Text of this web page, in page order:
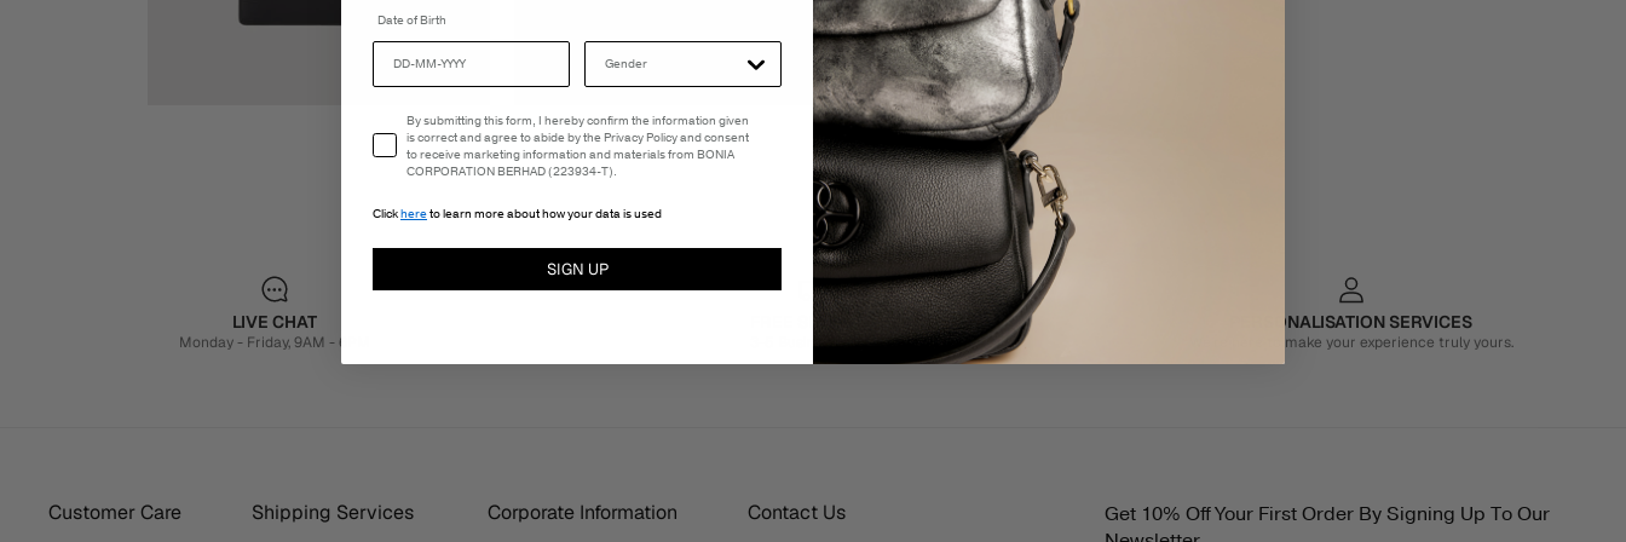
LIVE CHAT
Monday - Friday, 9AM - 6PM 3-5 Business Days
PERSONALISATION SERVICES
We're here to make your experience truly yours.
Customer Care Shipping Services Corporate Information Contact Us
Get 10% Off Your First Order By Signing Up To Our
Date of Birth
Email Consent
By submitting this form, I hereby confirm the information given
is correct and agree to abide by the Privacy Policy and consent
to receive marketing information and materials from BONIA
CORPORATION BERHAD (223934-T).
Clickhereto learn more about how your data is used
SIGN UP